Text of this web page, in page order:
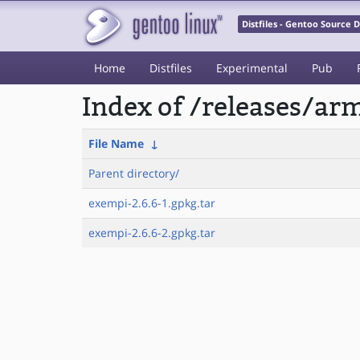
Distfiles - Gentoo Source
Home Distfiles Experimental Pub
Index of /releases/
File Name ↓
Parent directory/
exempi-2.6.6-1.gpkg.tar
exempi-2.6.6-2.gpkg.tar